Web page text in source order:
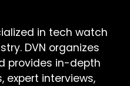
in tech watch
DVN organizes
provides in-depth
expert interviews,